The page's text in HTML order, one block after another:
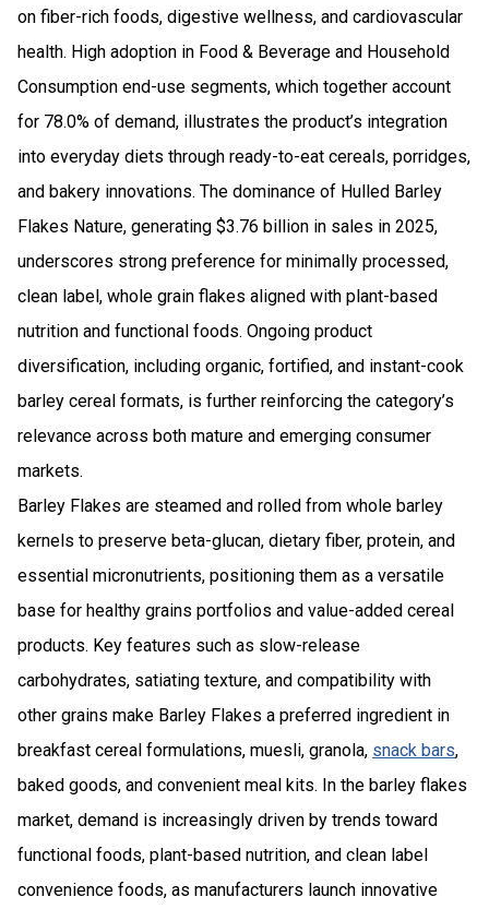
on fiber-rich foods, digestive wellness, and cardiovascular
health. High adoption in Food & Beverage and Household
Consumption end-use segments, which together account
for 78.0% of demand, illustrates the product’s integration
into everyday diets through ready-to-eat cereals, porridges,
and bakery innovations. The dominance of Hulled Barley
Flakes Nature, generating $3.76 billion in sales in 2025,
underscores strong preference for minimally processed,
clean label, whole grain flakes aligned with plant-based
nutrition and functional foods. Ongoing product
diversification, including organic, fortified, and instant-cook
barley cereal formats, is further reinforcing the category’s
relevance across both mature and emerging consumer
markets.
Barley Flakes are steamed and rolled from whole barley
kernels to preserve beta-glucan, dietary fiber, protein, and
essential micronutrients, positioning them as a versatile
base for healthy grains portfolios and value-added cereal
products. Key features such as slow-release
carbohydrates, satiating texture, and compatibility with
other grains make Barley Flakes a preferred ingredient in
breakfast cereal formulations, muesli, granola, snack bars,
baked goods, and convenient meal kits. In the barley flakes
market, demand is increasingly driven by trends toward
functional foods, plant-based nutrition, and clean label
convenience foods, as manufacturers launch innovative